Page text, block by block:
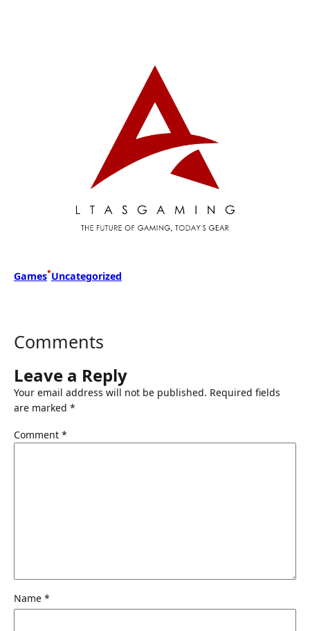
Games•Uncategorized
Comments
Leave a Reply
Your email address will not be published. Required fields
are marked *
Comment *
Name *